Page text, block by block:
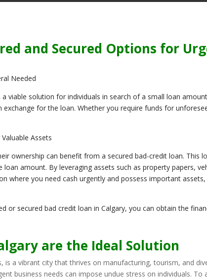
and Secured Options for
Needed
viable solution for individuals in search of a small loan
for the loan. Whether you require funds for
Assets
ownership can benefit from a secured bad-credit loan. This
amount. By leveraging assets such as property papers,
where you need cash urgently and possess important
or secured bad credit loan in Calgary, you can obtain the
are the Ideal Solution
is a vibrant city that thrives on manufacturing, tourism, and
business needs can impose undue stress on individuals.